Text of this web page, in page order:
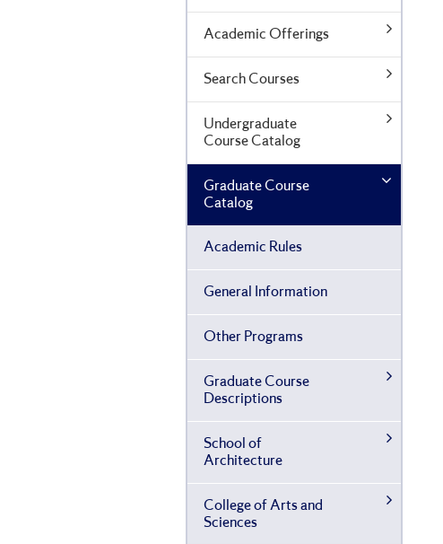
Academic Offerings
Search Courses
Undergraduate
Course Catalog
Graduate Course
Catalog
Academic Rules
General Information
Other Programs
Graduate Course
Descriptions
School of
Architecture
College of Arts and
Sciences